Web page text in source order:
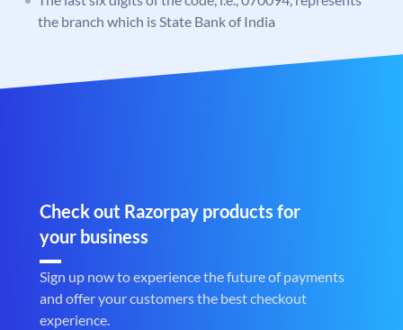
the branch which is State Bank of India
Check out Razorpay products for
your business
Sign up now to experience the future of payments
and offer your customers the best checkout
experience.